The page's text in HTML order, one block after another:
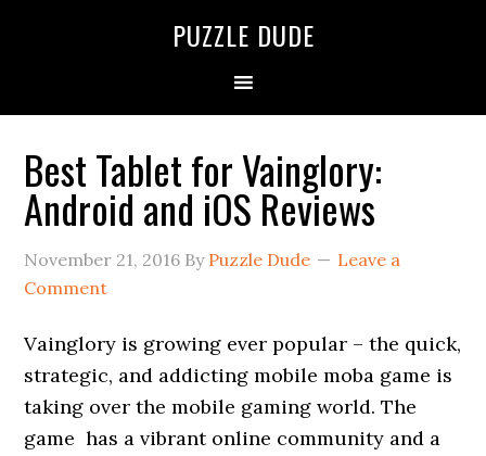
PUZZLE DUDE
Best Tablet for Vainglory:
Android and iOS Reviews
November 21, 2016 By Puzzle Dude
Leave a
Comment
Vainglory is growing ever popular – the quick,
strategic, and addicting mobile moba game is
taking over the mobile gaming world. The
game has a vibrant online community and a